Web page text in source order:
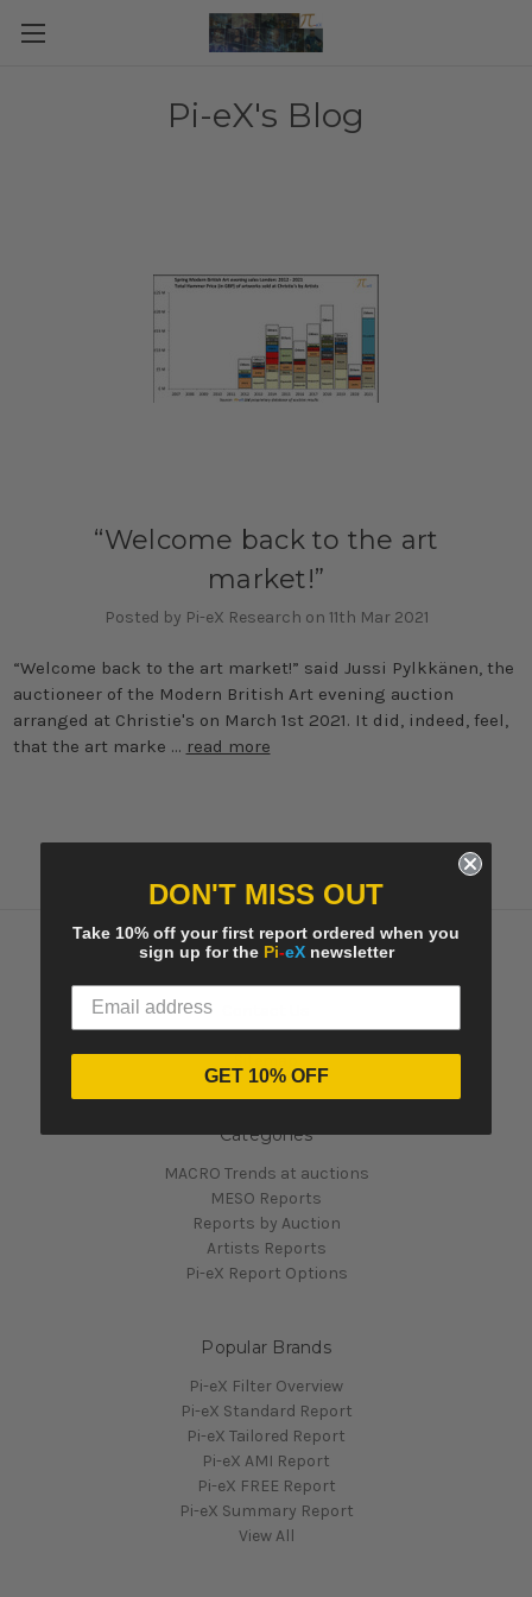
Pi-eX's Blog
“Welcome back to the art
market!”
Posted by Pi-eX Research on 11th Mar 2021
“Welcome back to the art market!” said Jussi Pylkkänen, the
auctioneer of the Modern British Art evening auction
arranged at Christie's on March 1st 2021. It did, indeed, feel,
that the art marke … read more
Pi-eX's Blog
Sitemap
Categories
MACRO Trends at auctions
MESO Reports
Reports by Auction
Artists Reports
Pi-eX Report Options
Popular Brands
Pi-eX Filter Overview
Pi-eX Standard Report
Pi-eX Tailored Report
Pi-eX AMI Report
Pi-eX FREE Report
Pi-eX Summary Report
View All
DON'T MISS OUT
Take 10% off your first report ordered when you
sign up for the Pi-eXnewsletter
GET 10% OFF